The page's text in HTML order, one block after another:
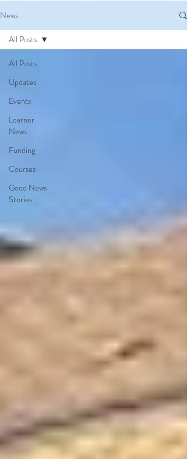
News
All Posts
Updates
Events
Learner
News
Funding
Courses
Good News
Stories
All Posts